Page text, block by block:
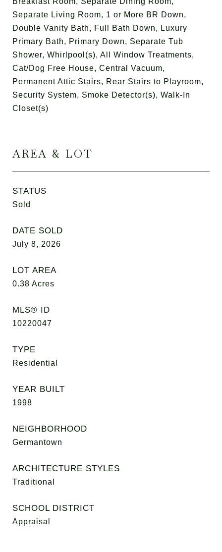
Separate Living Room, 1 or More BR Down,
Double Vanity Bath, Full Bath Down, Luxury
Primary Bath, Primary Down, Separate Tub
Shower, Whirlpool(s), All Window Treatments,
Cat/Dog Free House, Central Vacuum,
Permanent Attic Stairs, Rear Stairs to Playroom,
Security System, Smoke Detector(s), Walk-In
Closet(s)
AREA & LOT
STATUS
Sold
DATE SOLD
July 8, 2026
LOT AREA
0.38 Acres
MLS® ID
10220047
TYPE
Residential
YEAR BUILT
1998
NEIGHBORHOOD
Germantown
ARCHITECTURE STYLES
Traditional
SCHOOL DISTRICT
Appraisal